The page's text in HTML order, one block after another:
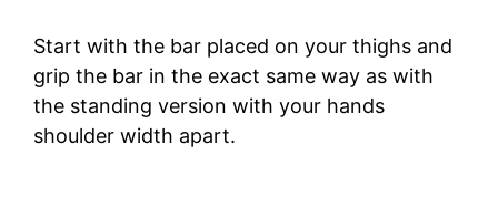
Start with the bar placed on your thighs and
grip the bar in the exact same way as with
the standing version with your hands
shoulder width apart.